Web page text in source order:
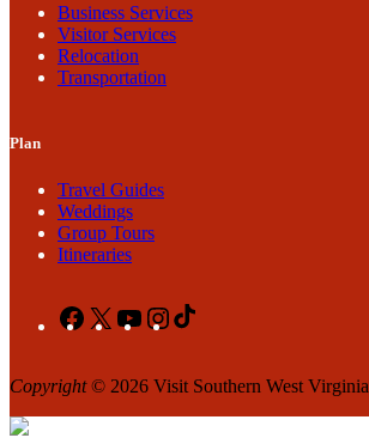
Business Services
Visitor Services
Relocation
Transportation
Plan
Travel Guides
Weddings
Group Tours
Itineraries
Facebook
X YouTubeInstagram
Copyright© 2026 Visit Southern West Virginia